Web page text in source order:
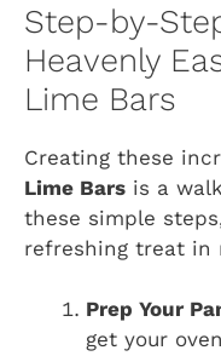
Step-by-
Heavenly
Lime Bars
Creating these
Lime Bars is a
these simple
refreshing treat in
Prep Your
get your